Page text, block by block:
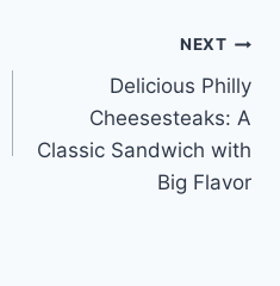
NEXT
Delicious Philly
Cheesesteaks: A
Classic Sandwich with
Big Flavor